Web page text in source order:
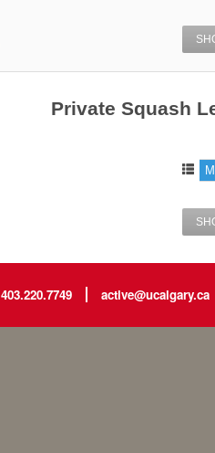
Private Squash
M
403.220.7749 active@ucalgary.ca